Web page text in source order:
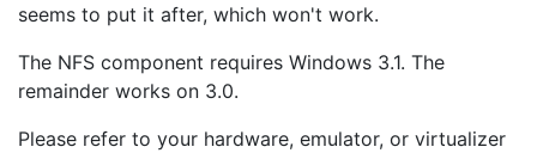
seems to put it after, which won't work.
The NFS component requires Windows 3.1. The
remainder works on 3.0.
Please refer to your hardware, emulator, or virtualizer